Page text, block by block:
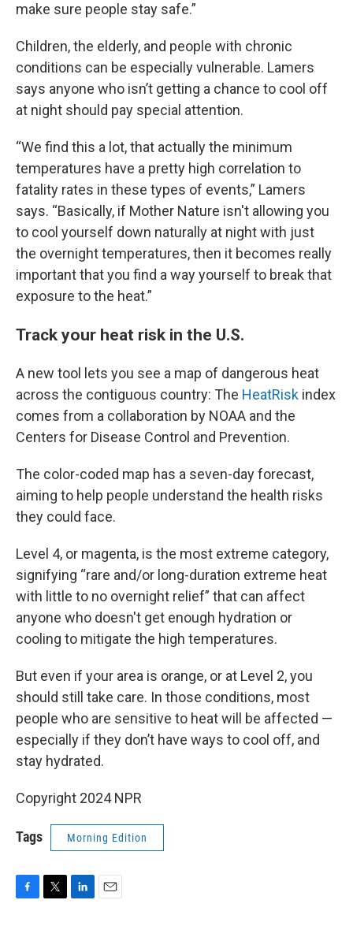
make sure people stay safe.”
Children, the elderly, and people with chronic
conditions can be especially vulnerable. Lamers
says anyone who isn’t getting a chance to cool off
at night should pay special attention.
“We find this a lot, that actually the minimum
temperatures have a pretty high correlation to
fatality rates in these types of events,” Lamers
says. “Basically, if Mother Nature isn't allowing you
to cool yourself down naturally at night with just
the overnight temperatures, then it becomes really
important that you find a way yourself to break that
exposure to the heat.”
Track your heat risk in the U.S.
A new tool lets you see a map of dangerous heat
across the contiguous country: The HeatRisk index
comes from a collaboration by NOAA and the
Centers for Disease Control and Prevention.
The color-coded map has a seven-day forecast,
aiming to help people understand the health risks
they could face.
Level 4, or magenta, is the most extreme category,
signifying “rare and/or long-duration extreme heat
with little to no overnight relief” that can affect
anyone who doesn't get enough hydration or
cooling to mitigate the high temperatures.
But even if your area is orange, or at Level 2, you
should still take care. In those conditions, most
people who are sensitive to heat will be affected —
especially if they don’t have ways to cool off, and
stay hydrated.
Copyright 2024 NPR
Tags Morning Edition